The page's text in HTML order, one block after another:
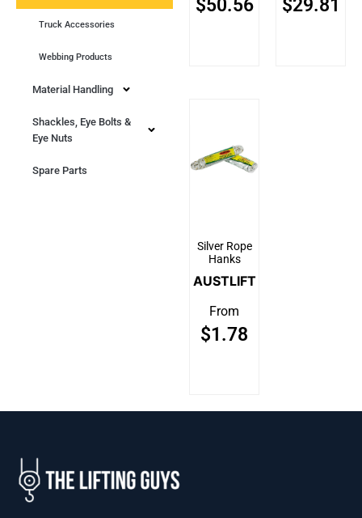
Truck Accessories
Webbing Products
Material Handling
Shackles, Eye Bolts &
Eye Nuts
Spare Parts
$50.56 $29.81
Silver Rope
Hanks
AUSTLIFT
From
$1.78